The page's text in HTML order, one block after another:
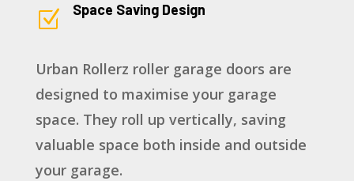
Z Space Saving Design
Urban Rollerz roller garage doors are
designed to maximise your garage
space. They roll up vertically, saving
valuable space both inside and outside
your garage.